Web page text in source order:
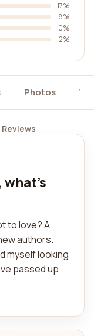
17%
8%
0%
2%
Photos
what's
to love? A
authors.
myself looking
passed up